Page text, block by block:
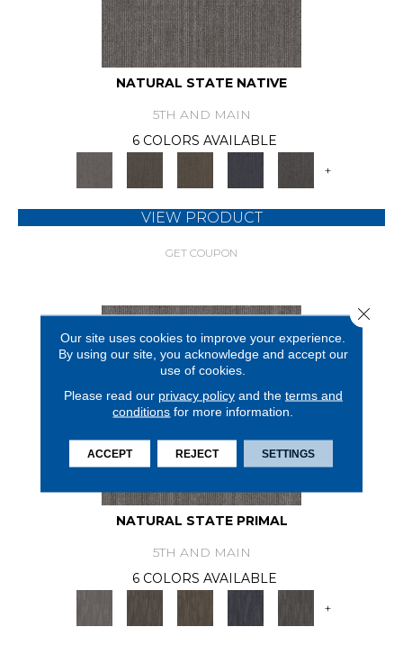
NATURAL STATE NATIVE
5TH AND MAIN
6 COLORS AVAILABLE
+
VIEW PRODUCT
GET COUPON
NATURAL STATE PRIMAL
5TH AND MAIN
6 COLORS AVAILABLE
+
Our site uses cookies to improve your experience.
By using our site, you acknowledge and accept our
use of cookies.
Please read our privacy policyand the terms and
conditions for more information.
ACCEPT REJECT SETTINGS
Close